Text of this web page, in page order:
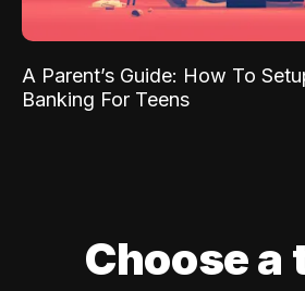
A Parent’s Guide: How To
Banking For Teens
Choose a